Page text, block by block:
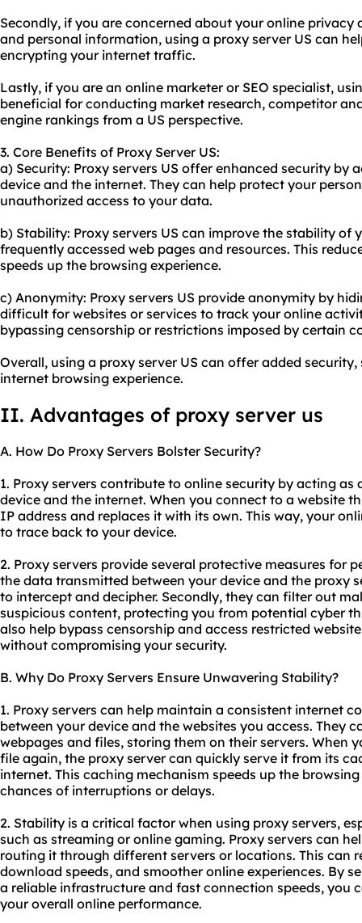
Secondly, if you are concerned about your online
and personal information, using a proxy server US can
encrypting your internet traffic.
Lastly, if you are an online marketer or SEO specialist,
beneficial for conducting market research, competitor
engine rankings from a US perspective.
3. Core Benefits of Proxy Server US:
a) Security: Proxy servers US offer enhanced security by
device and the internet. They can help protect your
unauthorized access to your data.
b) Stability: Proxy servers US can improve the stability
frequently accessed web pages and resources. This
speeds up the browsing experience.
c) Anonymity: Proxy servers US provide anonymity by
difficult for websites or services to track your online
bypassing censorship or restrictions imposed by certain
Overall, using a proxy server US can offer added
internet browsing experience.
II. Advantages of proxy server us
A. How Do Proxy Servers Bolster Security?
1. Proxy servers contribute to online security by acting
device and the internet. When you connect to a website
IP address and replaces it with its own. This way, your
to trace back to your device.
2. Proxy servers provide several protective measures for
the data transmitted between your device and the proxy
to intercept and decipher. Secondly, they can filter out
suspicious content, protecting you from potential cyber
also help bypass censorship and access restricted
without compromising your security.
B. Why Do Proxy Servers Ensure Unwavering Stability?
1. Proxy servers can help maintain a consistent internet
between your device and the websites you access. They
webpages and files, storing them on their servers. When
file again, the proxy server can quickly serve it from its
internet. This caching mechanism speeds up the
chances of interruptions or delays.
2. Stability is a critical factor when using proxy servers,
such as streaming or online gaming. Proxy servers can
routing it through different servers or locations. This can
download speeds, and smoother online experiences. By
a reliable infrastructure and fast connection speeds, you
your overall online performance.